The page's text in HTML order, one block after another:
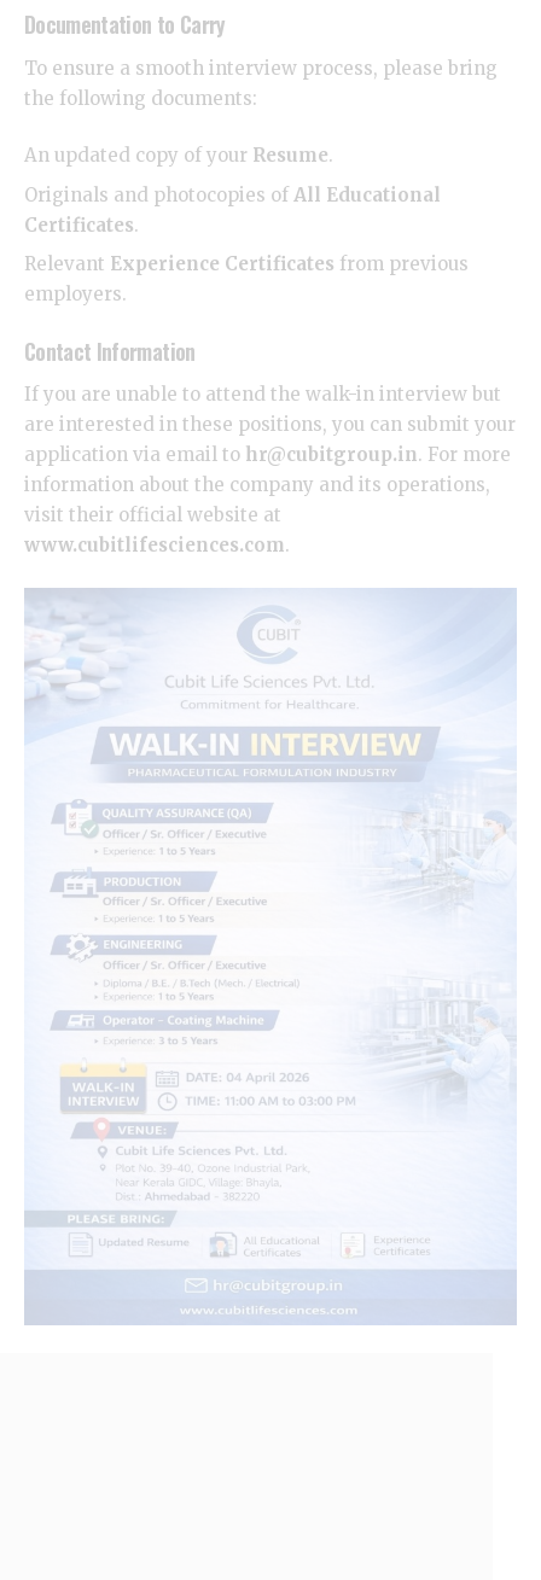
​Documentation to Carry
​To ensure a smooth interview process, please bring
the following documents:
​An updated copy of your Resume.
​Originals and photocopies of All Educational
Certificates.
​Relevant Experience Certificates from previous
employers.
​Contact Information
​If you are unable to attend the walk-in interview but
are interested in these positions, you can submit your
application via email to hr@cubitgroup.in. For more
information about the company and its operations,
visit their official website at
www.cubitlifesciences.com.